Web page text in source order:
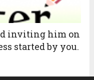
inviting him on
started by you.